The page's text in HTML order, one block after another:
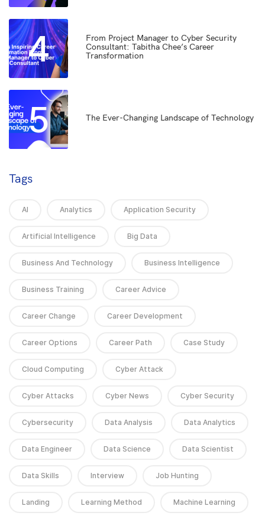
4
From Project Manager to Cyber Security
Consultant: Tabitha Chee’s Career
Transformation
5 The Ever-Changing Landscape of Technology
Tags
AI Analytics Application Security
Artificial Intelligence Big Data
Business And Technology Business Intelligence
Business Training Career Advice
Career Change Career Development
Career Options Career Path Case Study
Cloud Computing Cyber Attack
Cyber Attacks Cyber News Cyber Security
Cybersecurity Data Analysis Data Analytics
Data Engineer Data Science Data Scientist
Data Skills Interview Job Hunting
Landing Learning Method Machine Learning